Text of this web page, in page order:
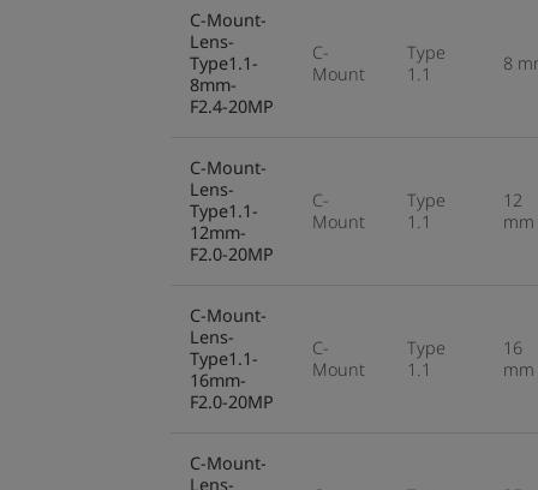
C-Mount-
Lens-
Type1.1-
8mm-
F2.4-20MP
C-
Mount
Type
1.1
8
C-Mount-
Lens-
Type1.1-
12mm-
F2.0-20MP
C-
Mount
Type
1.1
12
mm
C-Mount-
Lens-
Type1.1-
16mm-
F2.0-20MP
C-
Mount
Type
1.1
16
mm
C-Mount-
Lens-